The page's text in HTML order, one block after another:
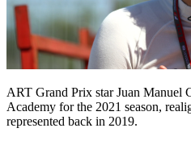
ART Grand Prix star Juan Manuel
Academy for the 2021 season,
represented back in 2019.